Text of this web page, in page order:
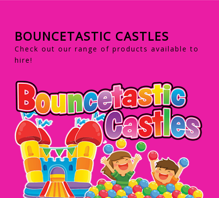
BOUNCETASTIC CASTLES
Check out our range of products available to
hire!